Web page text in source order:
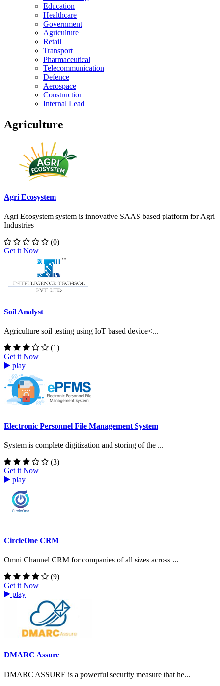
Education
Healthcare
Government
Agriculture
Retail
Transport
Pharmaceutical
Telecommunication
Defence
Aerospace
Construction
Internal Lead
Agriculture
Agri Ecosystem
Agri Ecosystem system is innovative SAAS based platform for Agri
Industries
(0)
Get it Now
Soil Analyst
Agriculture soil testing using IoT based device<...
(1)
Get it Now
play
Electronic Personnel File Management System
System is complete digitization and storing of the ...
(3)
Get it Now
play
CircleOne CRM
Omni Channel CRM for companies of all sizes across ...
(9)
Get it Now
play
DMARC Assure
DMARC ASSURE is a powerful security measure that he...